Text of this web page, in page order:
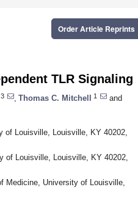
Order Article Reprints
TLR Signaling
3 Thomas C. Mitchell 1
and
of Louisville, Louisville, KY 40202,
of Louisville, Louisville, KY 40202,
Medicine, University of Louisville,